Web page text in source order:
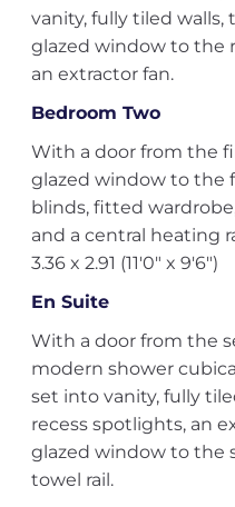
vanity, fully tiled walls,
glazed window to the
an extractor fan.
Bedroom Two
With a door from the
glazed window to
blinds, fitted
and a central heating
3.36 x 2.91 (11'0" x 9'6")
En Suite
With a door from the
modern shower
set into vanity, fully
recess spotlights, an
glazed window to the
towel rail.